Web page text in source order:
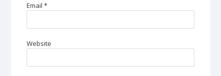
Email*
Website